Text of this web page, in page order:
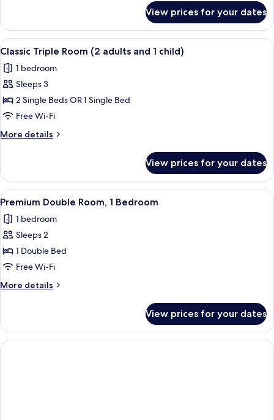
Double
Room
Single
View prices for your dates
View
all
photos
for
Classic
Triple
Room
(2
and
child)
A hotel room with two single beds,
4
Classic Triple Room (2 adults and 1 child)
1 bedroom
Sleeps 3
2 Single Beds OR 1 Single Bed
Free Wi-Fi
More details
More
Triple
Room
(2
and
View prices for your dates
View
all
photos
for
Premium
Double
Room,
1
A bathroom with a white sink, dark
1
Premium Double Room, 1 Bedroom
1 bedroom
Sleeps 2
1 Double Bed
Free Wi-Fi
More details
More
Double
Room,
1
View prices for your dates